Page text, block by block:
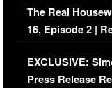
The Real
16, Episode 2 |
Episode (VIDEO)
EXCLUSIVE:
Press Release